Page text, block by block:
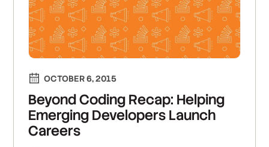
OCTOBER 6, 2015
Beyond Coding Recap: Helping
Emerging Developers Launch
Careers